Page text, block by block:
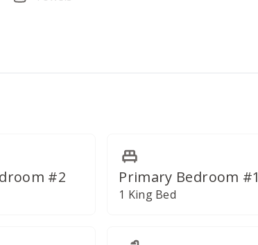
for a lavish bath experience.
#2 Primary Bedroom #1
1 King Bed